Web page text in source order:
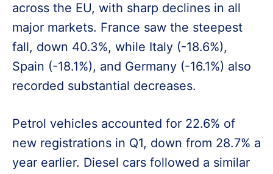
across the EU, with sharp declines in all
major markets. France saw the steepest
fall, down 40.3%, while Italy (-18.6%),
Spain (-18.1%), and Germany (-16.1%) also
recorded substantial decreases.
Petrol vehicles accounted for 22.6% of
new registrations in Q1, down from 28.7% a
year earlier. Diesel cars followed a similar